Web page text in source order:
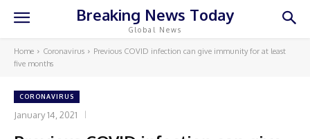
Breaking News Today
Global News
Home Coronavirus
Previous COVID infection can give immunity for at least
five months
CORONAVIRUS
January 14, 2021